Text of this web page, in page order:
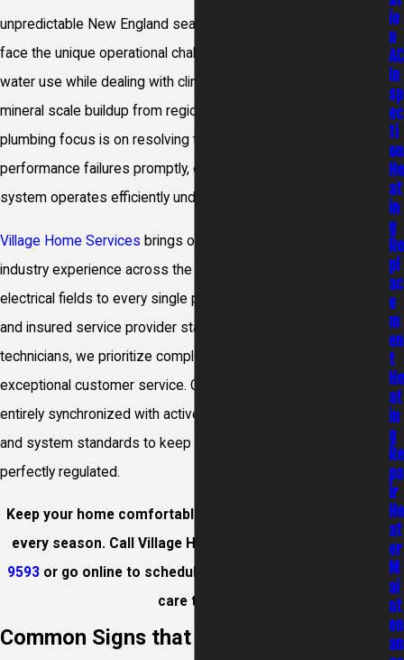
unpredictable New England seasons. Many local homeowners
face the unique operational challenge of managing everyday
water use while dealing with climbing utility rates and severe
mineral scale buildup from regional water lines. Our specialized
plumbing focus is on resolving these common home
performance failures promptly, ensuring your water heating
system operates efficiently under maximum household strain.
Village Home Services brings over 100 years of combined
industry experience across the heating, cooling, plumbing, and
electrical fields to every single project. As a licensed, bonded,
and insured service provider staffed by certified Master HVAC
technicians, we prioritize complete physical safety and
exceptional customer service. Our proactive field teams stay
entirely synchronized with active plumbing code requirements
and system standards to keep your residential space
perfectly regulated.
Keep your home comfortable and your energy use low in
every season. Call Village Home Services at
9593or go online to schedule your Dracut water heaters
care today.
Common Signs that You Need to Repair
io
n
AC
In
sp
ec
ti
on
He
at
in
g
Re
pl
ac
e
m
en
t
He
at
in
g
Re
pa
ir
He
at
er
M
ai
nt
en
an